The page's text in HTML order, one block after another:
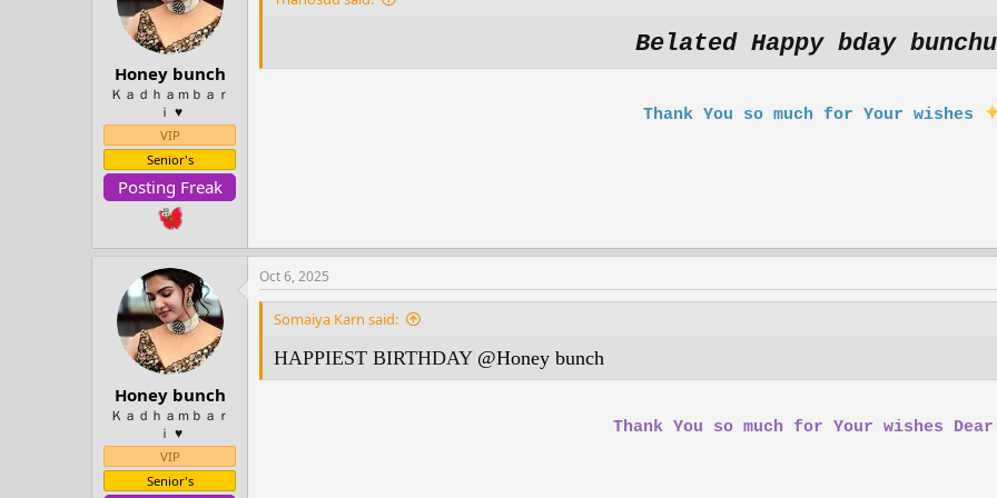
Honey bunch
Ｋａｄｈａｍｂａｒ
ｉ ♥️
VIP
Senior's
Posting Freak
Belated Happy bday
Thank You so much for Your wishes
Honey bunch
Ｋａｄｈａｍｂａｒ
ｉ ♥️
VIP
Senior's
Oct 6, 2025
Somaiya Karn said:
HAPPIEST BIRTHDAY @Honey bunch
Thank You so much for Your wishes Dear